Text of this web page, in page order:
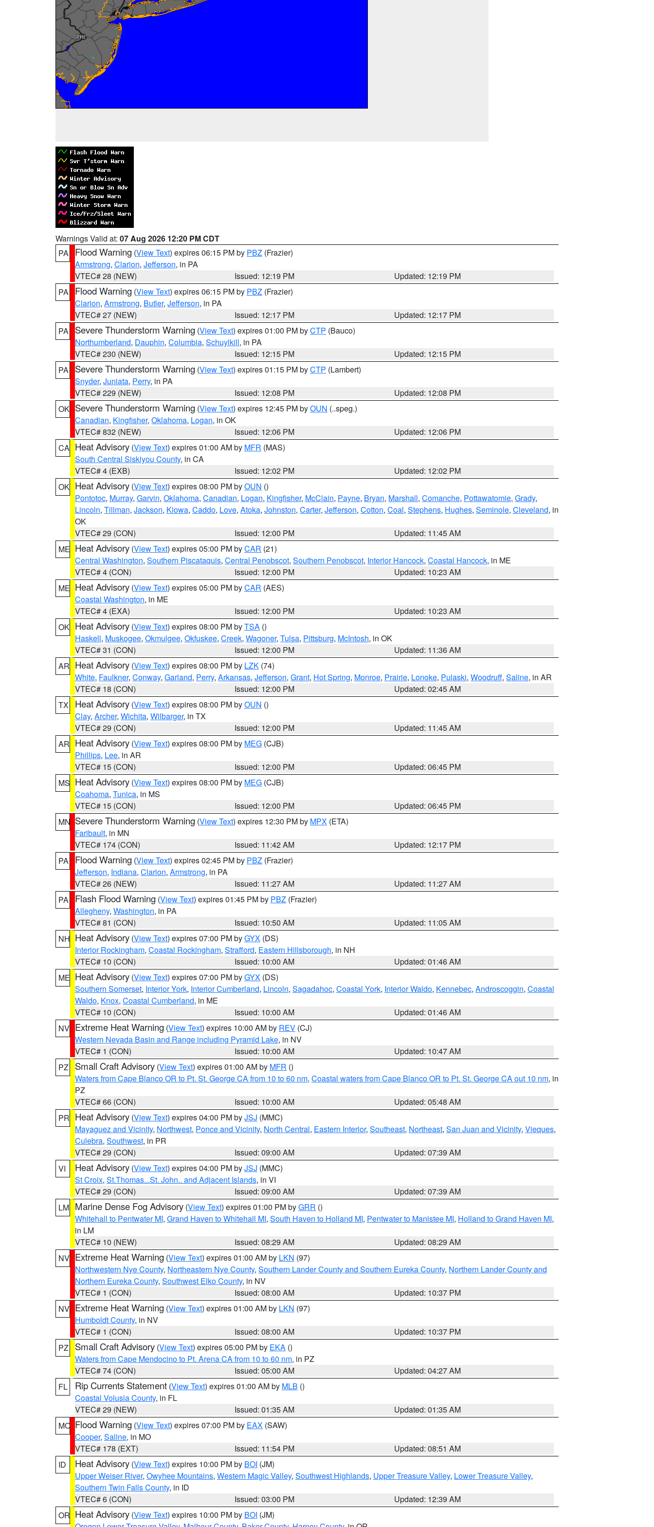
Warnings Valid at: 07 Aug 2026 12:20 PM CDT
PA
Flood Warning (View Text) expires 06:15 PM by PBZ (Frazier)
Armstrong, Clarion, Jefferson, in PA
VTEC# 28 (NEW)
Issued: 12:19 PM
Updated: 12:19 PM
PA
Flood Warning (View Text) expires 06:15 PM by PBZ (Frazier)
Clarion, Armstrong, Butler, Jefferson, in PA
VTEC# 27 (NEW)
Issued: 12:17 PM
Updated: 12:17 PM
PA
Severe Thunderstorm Warning (View Text) expires 01:00 PM byCTP (Bauco)
Northumberland, Dauphin, Columbia, Schuylkill, in PA
VTEC# 230 (NEW)
Issued: 12:15 PM
Updated: 12:15 PM
PA
Severe Thunderstorm Warning (View Text) expires 01:15 PM byCTP (Lambert)
Snyder, Juniata, Perry, in PA
VTEC# 229 (NEW)
Issued: 12:08 PM
Updated: 12:08 PM
OK Severe Thunderstorm Warning (View Text) expires 12:45 PM byOUN (..speg.)
Canadian, Kingfisher, Oklahoma, Logan, in OK
VTEC# 832 (NEW)
Issued: 12:06 PM
Updated: 12:06 PM
CA Heat Advisory (View Text) expires 01:00 AM by MFR (MAS)
South Central Siskiyou County, in CA
VTEC# 4 (EXB)
Issued: 12:02 PM
Updated: 12:02 PM
OK Heat Advisory (View Text) expires 08:00 PM byOUN ()
Pontotoc, Murray, Garvin, Oklahoma, Canadian, Logan, Kingfisher, McClain, Payne, Bryan, Marshall, Comanche, Pottawatomie, Grady,
Lincoln, Tillman, Jackson, Kiowa, Caddo, Love, Atoka, Johnston, Carter, Jefferson, Cotton, Coal, Stephens, Hughes, Seminole, Cleveland, in
OK
VTEC# 29 (CON)
Issued: 12:00 PM
Updated: 11:45 AM
ME Heat Advisory (View Text) expires 05:00 PM byCAR (21)
Central Washington, Southern Piscataquis, Central Penobscot, Southern Penobscot, Interior Hancock, Coastal Hancock, in ME
VTEC# 4 (CON)
Issued: 12:00 PM
Updated: 10:23 AM
ME Heat Advisory (View Text) expires 05:00 PM byCAR (AES)
Coastal Washington, in ME
VTEC# 4 (EXA)
Issued: 12:00 PM
Updated: 10:23 AM
OK Heat Advisory (View Text) expires 08:00 PM byTSA ()
Haskell, Muskogee, Okmulgee, Okfuskee, Creek, Wagoner, Tulsa, Pittsburg, McIntosh, in OK
VTEC# 31 (CON)
Issued: 12:00 PM
Updated: 11:36 AM
AR Heat Advisory (View Text) expires 08:00 PM by LZK (74)
White, Faulkner, Conway, Garland, Perry, Arkansas, Jefferson, Grant, Hot Spring, Monroe, Prairie, Lonoke, Pulaski, Woodruff, Saline, in AR
VTEC# 18 (CON)
Issued: 12:00 PM
Updated: 02:45 AM
TX
Heat Advisory (View Text) expires 08:00 PM byOUN ()
Clay, Archer, Wichita, Wilbarger, in TX
VTEC# 29 (CON)
Issued: 12:00 PM
Updated: 11:45 AM
AR Heat Advisory (View Text) expires 08:00 PM by MEG (CJB)
Phillips, Lee, in AR
VTEC# 15 (CON)
Issued: 12:00 PM
Updated: 06:45 PM
MS Heat Advisory (View Text) expires 08:00 PM by MEG (CJB)
Coahoma, Tunica, in MS
VTEC# 15 (CON)
Issued: 12:00 PM
Updated: 06:45 PM
MN Severe Thunderstorm Warning (View Text) expires 12:30 PM by MPX (ETA)
Faribault, in MN
VTEC# 174 (CON)
Issued: 11:42 AM
Updated: 12:17 PM
PA
Flood Warning (View Text) expires 02:45 PM by PBZ (Frazier)
Jefferson, Indiana, Clarion, Armstrong, in PA
VTEC# 26 (NEW)
Issued: 11:27 AM
Updated: 11:27 AM
PA
Flash Flood Warning (View Text) expires 01:45 PM by PBZ (Frazier)
Allegheny, Washington, in PA
VTEC# 81 (CON)
Issued: 10:50 AM
Updated: 11:05 AM
NH Heat Advisory (View Text) expires 07:00 PM byGYX (DS)
Interior Rockingham, Coastal Rockingham, Strafford, Eastern Hillsborough, in NH
VTEC# 10 (CON)
Issued: 10:00 AM
Updated: 01:46 AM
ME Heat Advisory (View Text) expires 07:00 PM byGYX (DS)
Southern Somerset, Interior York, Interior Cumberland, Lincoln, Sagadahoc, Coastal York, Interior Waldo, Kennebec, Androscoggin, Coastal
Waldo, Knox, Coastal Cumberland, in ME
VTEC# 10 (CON)
Issued: 10:00 AM
Updated: 01:46 AM
NV Extreme Heat Warning (View Text) expires 10:00 AM by REV (CJ)
Western Nevada Basin and Range including Pyramid Lake, in NV
VTEC# 1 (CON)
Issued: 10:00 AM
Updated: 10:47 AM
PZ
Small Craft Advisory (View Text) expires 01:00 AM by MFR ()
Waters from Cape Blanco OR to Pt. St. George CA from 10 to 60 nm, Coastal waters from Cape Blanco OR to Pt. St. George CA out 10 nm, in
PZ
VTEC# 66 (CON)
Issued: 10:00 AM
Updated: 05:48 AM
PR Heat Advisory (View Text) expires 04:00 PM byJSJ (MMC)
Mayaguez and Vicinity, Northwest, Ponce and Vicinity, North Central, Eastern Interior, Southeast, Northeast, San Juan and Vicinity, Vieques,
Culebra, Southwest, in PR
VTEC# 29 (CON)
Issued: 09:00 AM
Updated: 07:39 AM
VI
Heat Advisory (View Text) expires 04:00 PM byJSJ (MMC)
St Croix, St.Thomas...St. John.. and Adjacent Islands, in VI
VTEC# 29 (CON)
Issued: 09:00 AM
Updated: 07:39 AM
LM Marine Dense Fog Advisory (View Text) expires 01:00 PM byGRR ()
Whitehall to Pentwater MI, Grand Haven to Whitehall MI, South Haven to Holland MI, Pentwater to Manistee MI, Holland to Grand Haven MI,
in LM
VTEC# 10 (NEW)
Issued: 08:29 AM
Updated: 08:29 AM
NV Extreme Heat Warning (View Text) expires 01:00 AM by LKN (97)
Northwestern Nye County, Northeastern Nye County, Southern Lander County and Southern Eureka County, Northern Lander County and
Northern Eureka County, Southwest Elko County, in NV
VTEC# 1 (CON)
Issued: 08:00 AM
Updated: 10:37 PM
NV Extreme Heat Warning (View Text) expires 01:00 AM by LKN (97)
Humboldt County, in NV
VTEC# 1 (CON)
Issued: 08:00 AM
Updated: 10:37 PM
PZ
Small Craft Advisory (View Text) expires 05:00 PM by EKA ()
Waters from Cape Mendocino to Pt. Arena CA from 10 to 60 nm, in PZ
VTEC# 74 (CON)
Issued: 05:00 AM
Updated: 04:27 AM
FL
Rip Currents Statement (View Text) expires 01:00 AM by MLB ()
Coastal Volusia County, in FL
VTEC# 29 (NEW)
Issued: 01:35 AM
Updated: 01:35 AM
MO Flood Warning (View Text) expires 07:00 PM by EAX (SAW)
Cooper, Saline, in MO
VTEC# 178 (EXT)
Issued: 11:54 PM
Updated: 08:51 AM
ID
Heat Advisory (View Text) expires 10:00 PM by BOI (JM)
Upper Weiser River, Owyhee Mountains, Western Magic Valley, Southwest Highlands, Upper Treasure Valley, Lower Treasure Valley,
Southern Twin Falls County, in ID
VTEC# 6 (CON)
Issued: 03:00 PM
Updated: 12:39 AM
OR Heat Advisory (View Text) expires 10:00 PM by BOI (JM)